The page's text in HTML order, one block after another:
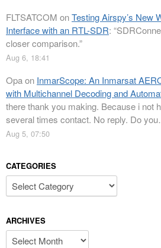
FLTSATCOM onTesting Airspy’s New
Interface with an RTL-SDR: “
closer comparison.”
Aug 6, 18:41
Opaon InmarScope: An Inmarsat
with Multichannel Decoding and
there thank you making. Because i not
several times contact. No reply. Do
Aug 5, 07:50
CATEGORIES
Categories
ARCHIVES
Archives